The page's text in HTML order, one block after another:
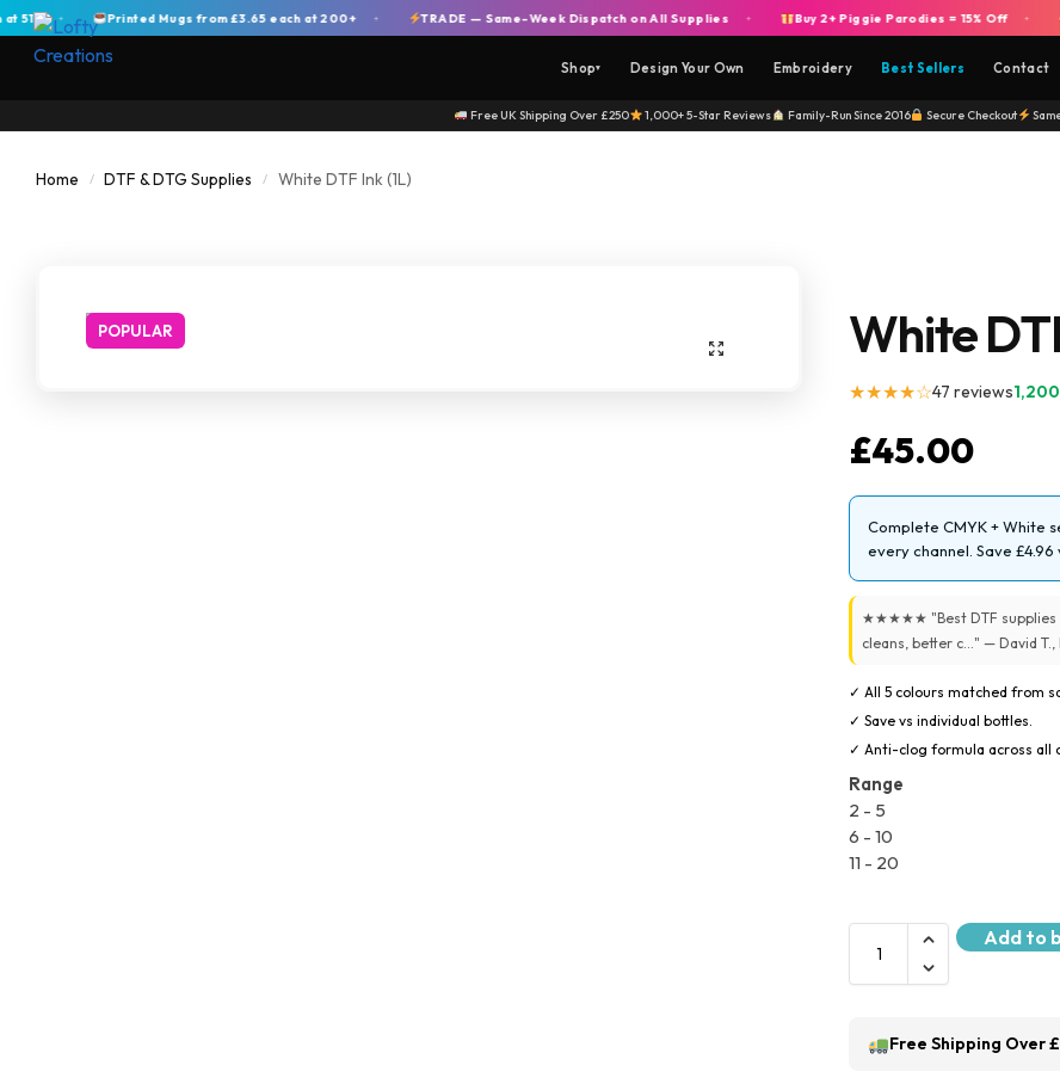
+ Printed Mugs from £3.65 each at 200+ + TRADE — Same-Week Dispatch on All Supplies + Buy 2+ Piggie Parodies = 15% Off +
Shop▾ Design Your Own Embroidery Best Sellers Contact
Free UK Shipping Over £250 1,000+ 5-Star Reviews Family-Run Since 2016 Secure Checkout
Home / DTF & DTG Supplies / White DTF Ink (1L)
POPULAR White
★★★★☆47 reviews
£45.00
Complete CMYK + White
every channel. Save £4.96
★★★★★ "Best DTF supplies
cleans, better c..." — David
✓ All 5 colours matched from
✓ Save vs individual bottles.
✓ Anti-clog formula across all
Range
2 - 5
6 - 10
11 - 20
Add to
Free Shipping Over